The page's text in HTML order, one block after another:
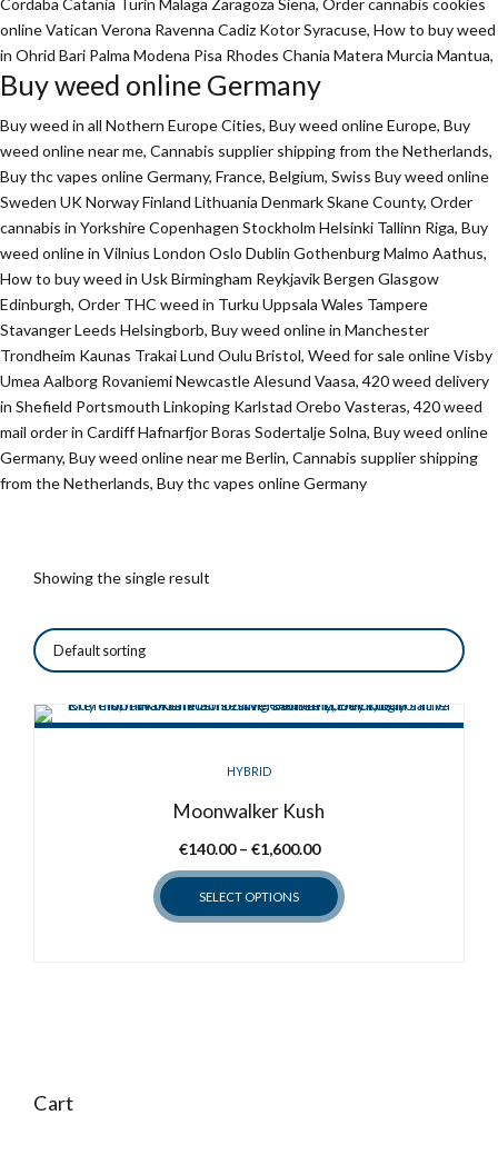
Cordaba Catania Turin Malaga Zaragoza Siena, Order cannabis cookies
online Vatican Verona Ravenna Cadiz Kotor Syracuse, How to buy weed
in Ohrid Bari Palma Modena Pisa Rhodes Chania Matera Murcia Mantua,
Buy weed online Germany
Buy weed in all Nothern Europe Cities, Buy weed online Europe, Buy
weed online near me, Cannabis supplier shipping from the Netherlands,
Buy thc vapes online Germany, France, Belgium, Swiss Buy weed online
Sweden UK Norway Finland Lithuania Denmark Skane County, Order
cannabis in Yorkshire Copenhagen Stockholm Helsinki Tallinn Riga, Buy
weed online in Vilnius London Oslo Dublin Gothenburg Malmo Aathus,
How to buy weed in Usk Birmingham Reykjavik Bergen Glasgow
Edinburgh, Order THC weed in Turku Uppsala Wales Tampere
Stavanger Leeds Helsingborb, Buy weed online in Manchester
Trondheim Kaunas Trakai Lund Oulu Bristol, Weed for sale online Visby
Umea Aalborg Rovaniemi Newcastle Alesund Vaasa, 420 weed delivery
in Shefield Portsmouth Linkoping Karlstad Orebo Vasteras, 420 weed
mail order in Cardiff Hafnarfjor Boras Sodertalje Solna, Buy weed online
Germany, Buy weed online near me Berlin, Cannabis supplier shipping
from the Netherlands, Buy thc vapes online Germany
Showing the single result
HYBRID
Moonwalker Kush
€140.00 – €1,600.00Price
range:
€140.00
through
SELECT OPTIONS
Cart